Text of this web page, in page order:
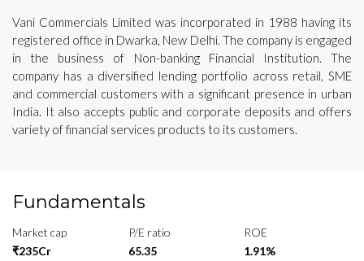
Vani Commercials Limited was incorporated in 1988 having its
registered office in Dwarka, New Delhi. The company is engaged
in the business of Non-banking Financial Institution. The
company has a diversified lending portfolio across retail, SME
and commercial customers with a significant presence in urban
India. It also accepts public and corporate deposits and offers
variety of financial services products to its customers.
Fundamentals
Market cap
₹235Cr
P/E ratio
65.35
ROE
1.91%